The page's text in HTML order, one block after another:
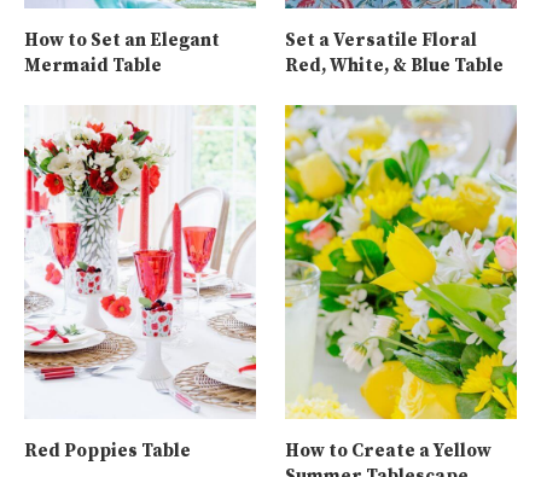
How to Set an Elegant
Mermaid Table
Set a Versatile Floral
Red, White, & Blue Table
Red Poppies Table
How to Create a Yellow